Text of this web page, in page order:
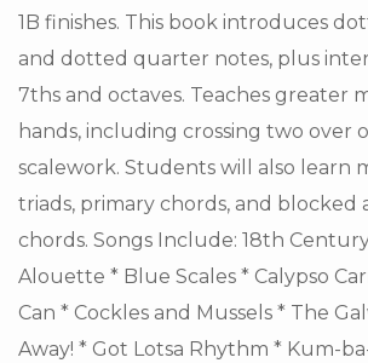
1B finishes. This book introduces
and dotted quarter notes, plus
7ths and octaves. Teaches greater
hands, including crossing two over
scalework. Students will also learn
triads, primary chords, and blocked
chords. Songs Include: 18th
Alouette * Blue Scales * Calypso
Can * Cockles and Mussels * The
Away! * Got Lotsa Rhythm * Kum-